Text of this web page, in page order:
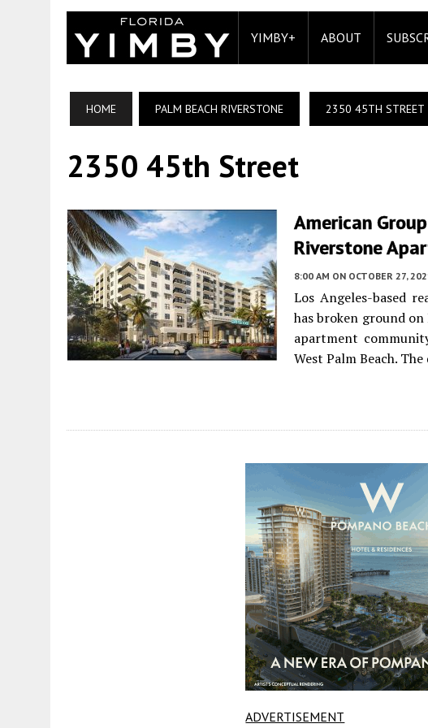
YIMBY+ ABOUT
HOME PALM BEACH RIVERSTONE 2350 45TH STREET
2350 45th Street
American
Riverstone
8:00 AM ON OCTOBER 27,
Los Angeles-based
has broken ground
apartment
West Palm Beach.
ADVERTISEMENT